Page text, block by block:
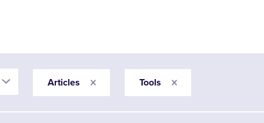
Articles Tools